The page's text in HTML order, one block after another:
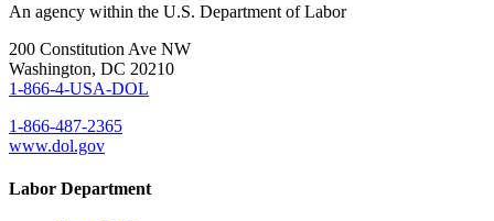
An agency within the U.S. Department of Labor
200 Constitution Ave NW
Washington, DC 20210
1-866-4-USA-DOL
1-866-487-2365
www.dol.gov
Labor Department